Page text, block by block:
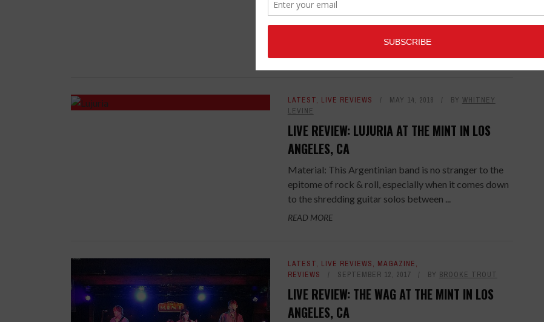
Material: Stefan Pruett is a music voyager exploring
LATEST, LIVE REVIEWS MAY 14, 2018 BY WHITNEY
LEVINE
LIVE REVIEW: LUJURIA AT THE MINT IN LOS
ANGELES, CA
Material: This Argentinian band is no stranger to the
epitome of rock & roll, especially when it comes down
to the shredding guitar solos between ...
READ MORE
LATEST, LIVE REVIEWS, MAGAZINE,
REVIEWS
SEPTEMBER 12, 2017 BY BROOKE TROUT
LIVE REVIEW: THE WAG AT THE MINT IN LOS
ANGELES, CA